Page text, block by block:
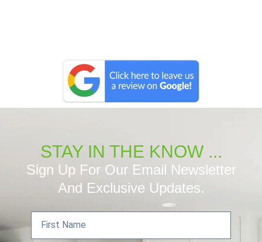
STAY IN THE KNOW ...
Sign Up For Our Email Newsletter
And Exclusive Updates.